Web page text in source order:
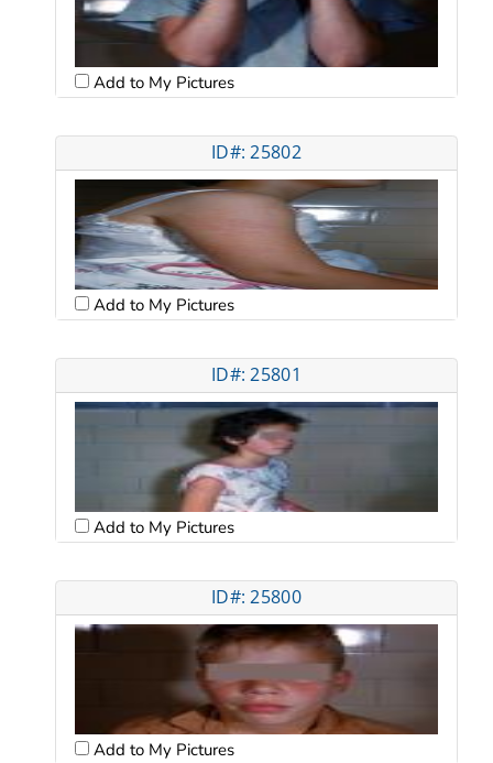
Add to My Pictures
ID#: 25802
Add to My Pictures
ID#: 25801
Add to My Pictures
ID#: 25800
Add to My Pictures